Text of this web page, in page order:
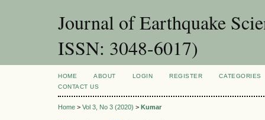
Journal of Earthquake
ISSN: 3048-6017)
HOME ABOUT LOGIN REGISTER
CATEGORIES
CONTACT US
Home > Vol 3, No 3 (2020) > Kumar